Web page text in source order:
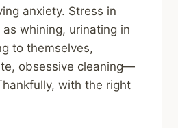
anxiety. Stress in
whining, urinating in
to themselves,
obsessive cleaning—
with the right